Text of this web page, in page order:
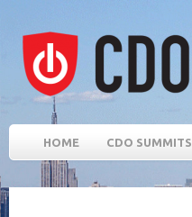
HOME CDO SUMMITS